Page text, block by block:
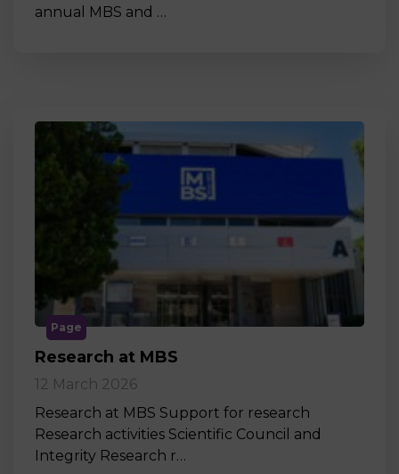
annual MBS and …
Page
Research at MBS
12 March 2026
Research at MBS Support for research
Research activities Scientific Council and
Integrity Research r…